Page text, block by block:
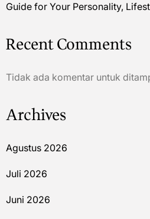
Guide for Your Personality,
Recent Comments
Tidak ada komentar untuk
Archives
Agustus 2026
Juli 2026
Juni 2026